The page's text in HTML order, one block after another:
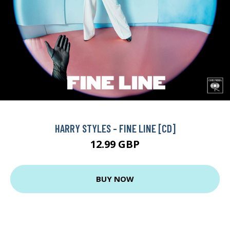
HARRY STYLES - FINE LINE [CD]
12.99 GBP
BUY NOW